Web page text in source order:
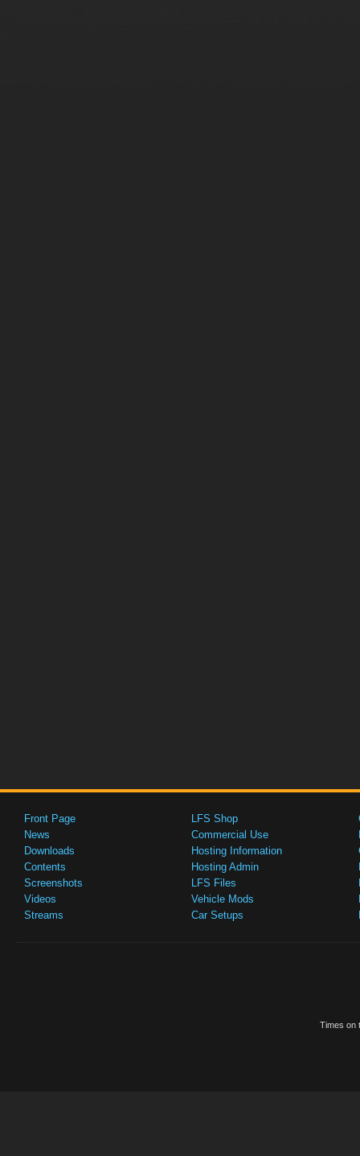
Front Page
News
Downloads
Contents
Screenshots
Videos
Streams
LFS Shop
Commercial Use
Hosting Information
Hosting Admin
LFS Files
Vehicle Mods
Car Setups
Times on